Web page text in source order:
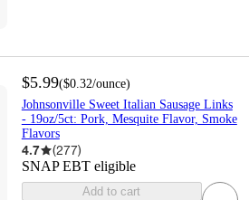
$5.99($0.32/ounce)
Johnsonville Sweet Italian Sausage Links
- 19oz/5ct: Pork, Mesquite Flavor, Smoke
Flavors
4.7 (277)
SNAP EBT eligible
Add to cart